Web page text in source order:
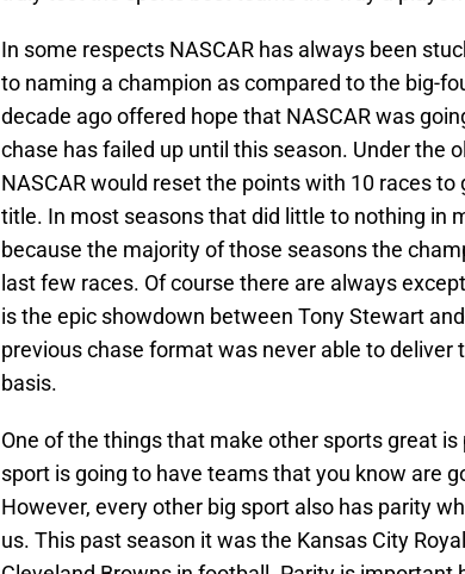
In some respects NASCAR has always been
to naming a champion as compared to the big-
decade ago offered hope that NASCAR was
chase has failed up until this season. Under the
NASCAR would reset the points with 10 races
title. In most seasons that did little to nothing in
because the majority of those seasons the
last few races. Of course there are always
is the epic showdown between Tony Stewart
previous chase format was never able to deliver
basis.
One of the things that make other sports great is
sport is going to have teams that you know are
However, every other big sport also has parity
us. This past season it was the Kansas City